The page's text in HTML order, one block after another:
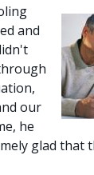
and
our
he
glad that